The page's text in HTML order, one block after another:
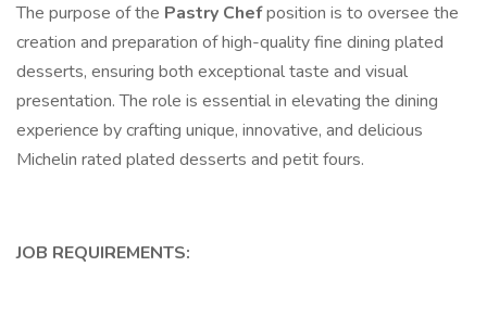
The purpose of the Pastry Chefposition is to oversee the
creation and preparation of high-quality fine dining plated
desserts, ensuring both exceptional taste and visual
presentation. The role is essential in elevating the dining
experience by crafting unique, innovative, and delicious
Michelin rated plated desserts and petit fours.
JOB REQUIREMENTS: